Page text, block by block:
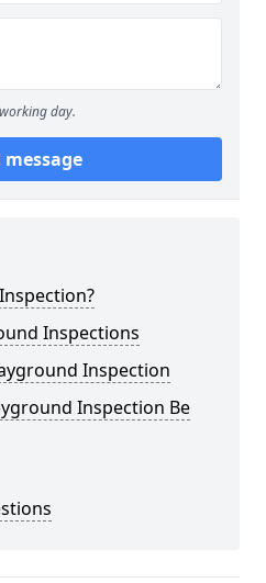
day.
message
Inspections
Inspection
Inspection Be